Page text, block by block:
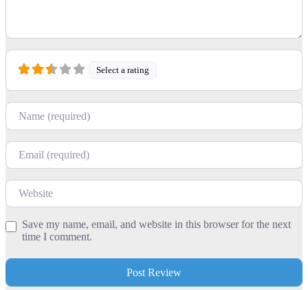
Select a rating
Name
Email
Website
Save my name, email, and website in this browser for the next
time I comment.